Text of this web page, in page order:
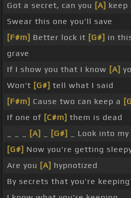
Got a secret, can you [A] keep
Swear this one you'll save
[F#m] Better lock it [G#] in
grave
If I show you that I know [A]
Won't [G#] tell what I said
[F#m] Cause two can keep a
If one of [C#m] them is dead
[A] [G#] _ Look into my
[G#] Now you're getting
Are you [A] hypnotized
By secrets that you're